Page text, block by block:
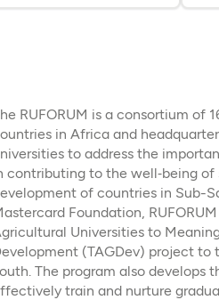
RUFORUM is a consortium of
in Africa and
to address the
contributing to the well‐being
of countries in Sub-
Foundation,
Universities to
(TAGDev) project
The program also develops
train and nurture